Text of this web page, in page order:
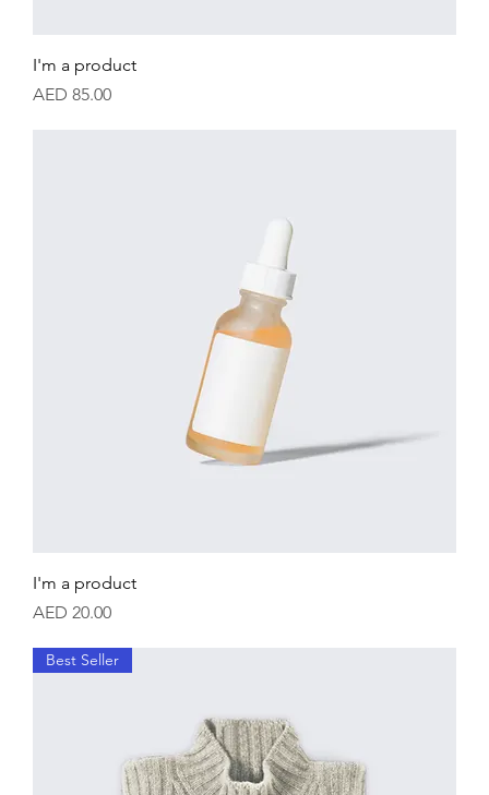
I'm a product
Price
AED 85.00
I'm a product
Price
AED 20.00
Best Seller